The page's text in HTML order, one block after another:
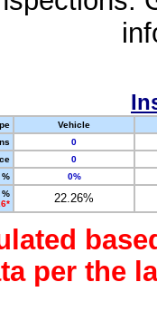
Vehicle
0
0
0%
22.26%
per the